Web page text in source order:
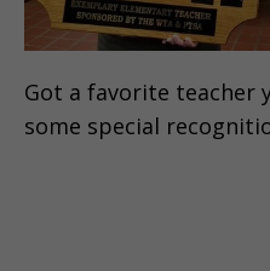
Got a favorite teacher
some special